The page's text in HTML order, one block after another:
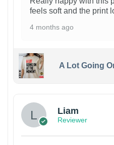
feels soft and the print
4 months ago
A Lot Going
Liam
Reviewer